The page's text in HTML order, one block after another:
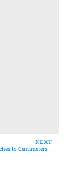
NEXT
Convert 264 Inches to Centimeters – Simple & Accurate Conversion Guide